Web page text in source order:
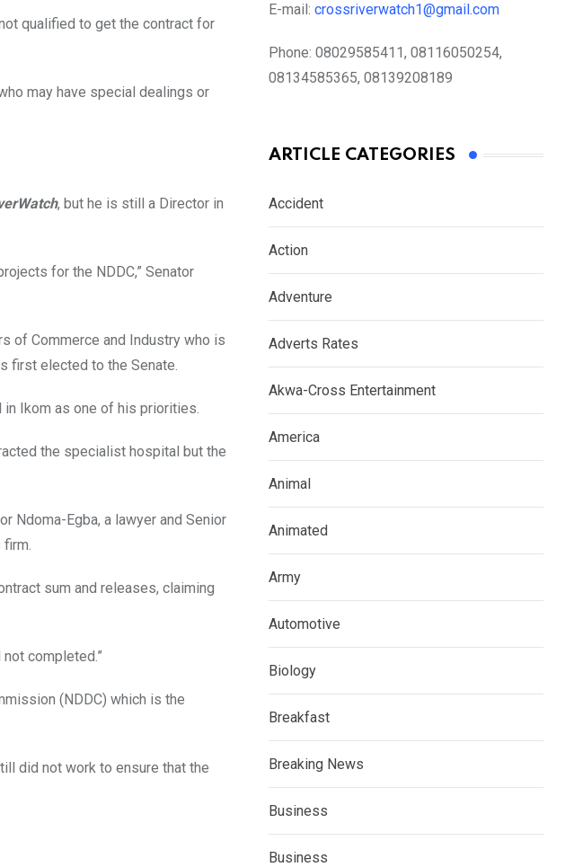
qualified to get the contract for
may have special dealings or
, but he is still a Director in
for the NDDC,” Senator
of Commerce and Industry who is
first elected to the Senate.
Ikom as one of his priorities.
the specialist hospital but the
Ndoma-Egba, a lawyer and Senior
sum and releases, claiming
completed.”
(NDDC) which is the
did not work to ensure that the
E-mail: crossriverwatch1@gmail.com
Phone: 08029585411, 08116050254,
08134585365, 08139208189
ARTICLE CATEGORIES
Accident
Action
Adventure
Adverts Rates
Akwa-Cross Entertainment
America
Animal
Animated
Army
Automotive
Biology
Breakfast
Breaking News
Business
Business